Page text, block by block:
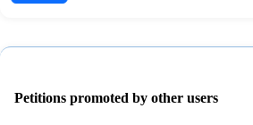
Petitions promoted by other users